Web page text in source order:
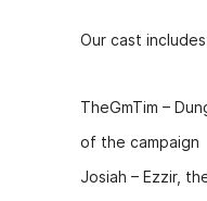
o
o
k
n
g
er
Our cast
TheGmTim –
of the campaign
Josiah – Ezzir,